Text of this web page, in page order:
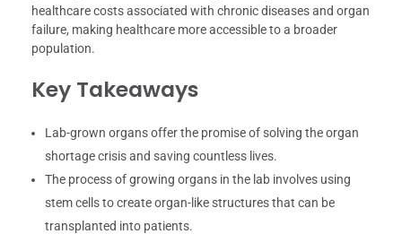
healthcare costs associated with chronic diseases and organ
failure, making healthcare more accessible to a broader
population.
Key Takeaways
Lab-grown organs offer the promise of solving the organ
shortage crisis and saving countless lives.
The process of growing organs in the lab involves using
stem cells to create organ-like structures that can be
transplanted into patients.